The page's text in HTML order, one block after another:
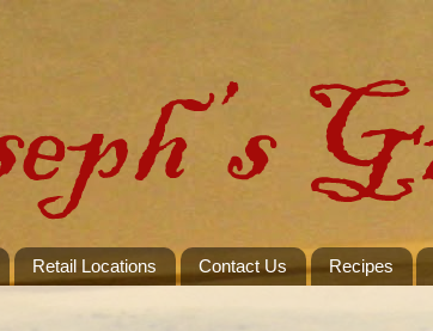
Retail Locations Contact Us Recipes